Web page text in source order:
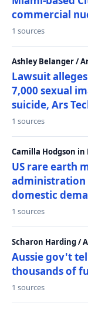
commercial
1 sources
Ashley Belanger /
Lawsuit
7,000 sexual
suicide, Ars
1 sources
Camilla Hodgson in
US rare earth
administration
domestic
1 sources
Scharon Harding /
Aussie gov't
thousands of
1 sources